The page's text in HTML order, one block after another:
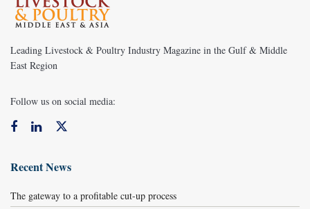
Leading Livestock & Poultry Industry Magazine in the Gulf & Middle
East Region
Follow us on social media:
Recent News
The gateway to a profitable cut-up process